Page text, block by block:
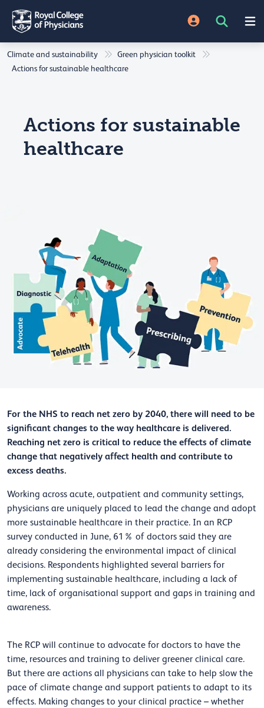
Climate and sustainability
Green physician toolkit
Actions for sustainable healthcare
Actions for sustainable
healthcare
For the NHS to reach net zero by 2040, there will need to be
significant changes to the way healthcare is delivered.
Reaching net zero is critical to reduce the effects of climate
change that negatively affect health and contribute to
excess deaths.
Working across acute, outpatient and community settings,
physicians are uniquely placed to lead the change and adopt
more sustainable healthcare in their practice. In an RCP
survey conducted in June, 61% of doctors said they are
already considering the environmental impact of clinical
decisions. Respondents highlighted several barriers for
implementing sustainable healthcare, including a lack of
time, lack of organisational support and gaps in training and
awareness.
The RCP will continue to advocate for doctors to have the
time, resources and training to deliver greener clinical care.
But there are actions all physicians can take to help slow the
pace of climate change and support patients to adapt to its
effects. Making changes to your clinical practice – whether